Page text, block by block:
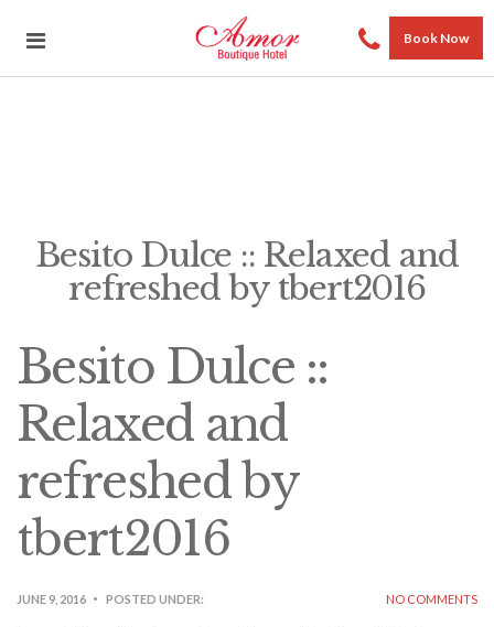
Book Now
Besito Dulce :: Relaxed and
refreshed by tbert2016
Besito Dulce ::
Relaxed and
refreshed by
tbert2016
JUNE 9, 2016 POSTED UNDER: NO COMMENTS